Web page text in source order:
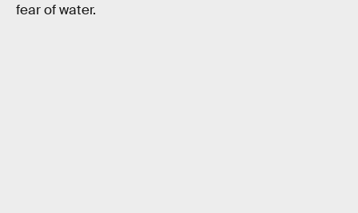
fear of water.